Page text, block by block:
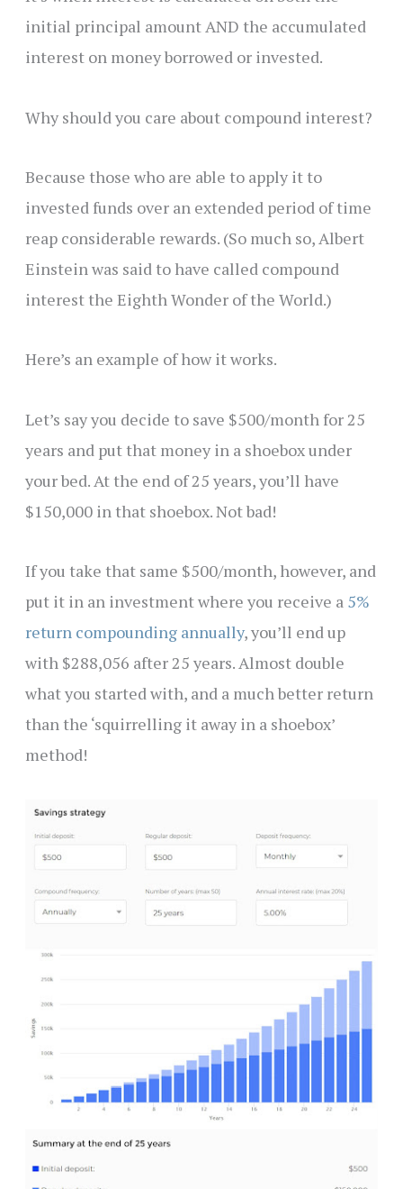
initial principal amount AND the accumulated
interest on money borrowed or invested.
Why should you care about compound interest?
Because those who are able to apply it to
invested funds over an extended period of time
reap considerable rewards. (So much so, Albert
Einstein was said to have called compound
interest the Eighth Wonder of the World.)
Here’s an example of how it works.
Let’s say you decide to save $500/month for 25
years and put that money in a shoebox under
your bed. At the end of 25 years, you’ll have
$150,000 in that shoebox. Not bad!
If you take that same $500/month, however, and
put it in an investment where you receive a 5%
return compounding annually, you’ll end up
with $288,056 after 25 years. Almost double
what you started with, and a much better return
than the ‘squirrelling it away in a shoebox’
method!